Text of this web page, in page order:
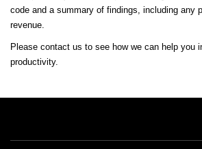
code and a summary of findings, including any
revenue.
Please contact us to see how we can help you
productivity.